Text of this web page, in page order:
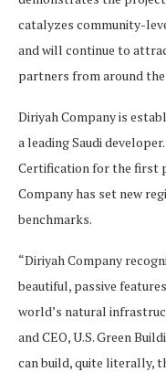
catalyzes community-
and will continue to
partners from around
Diriyah Company is
a leading Saudi
Certification for the first
Company has set new
benchmarks.
“Diriyah Company
beautiful, passive
world’s natural
and CEO, U.S. Green
can build, quite literally,